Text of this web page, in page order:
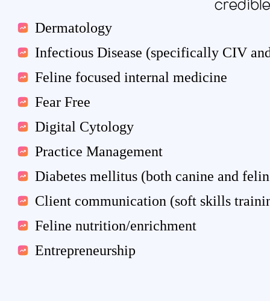
Dermatology
Infectious Disease (specifically CIV
Feline focused internal medicine
Fear Free
Digital Cytology
Practice Management
Diabetes mellitus (both canine and
Client communication (soft skills
Feline nutrition/enrichment
Entrepreneurship